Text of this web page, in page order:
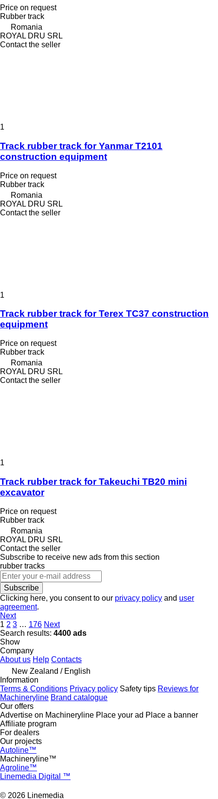
Price on request
Rubber track
Romania
ROYAL DRU SRL
Contact the seller
1
Track rubber track for Yanmar T2101
construction equipment
Price on request
Rubber track
Romania
ROYAL DRU SRL
Contact the seller
1
Track rubber track for Terex TC37 construction
equipment
Price on request
Rubber track
Romania
ROYAL DRU SRL
Contact the seller
1
Track rubber track for Takeuchi TB20 mini
excavator
Price on request
Rubber track
Romania
ROYAL DRU SRL
Contact the seller
Subscribe to receive new ads from this section
rubber tracks
Subscribe
Clicking here, you consent to our privacy policy and user
agreement.
Next
1 2 3 … 176 Next
Search results: 4400 ads
Show
Company
About us Help Contacts
New Zealand / English
Information
Terms & Conditions Privacy policy Safety tips Reviews for
Machineryline Brand catalogue
Our offers
Advertise on Machineryline Place your ad Place a banner
Affiliate program
For dealers
Our projects
Autoline™
Machineryline™
Agroline™
Linemedia Digital ™
© 2026 Linemedia